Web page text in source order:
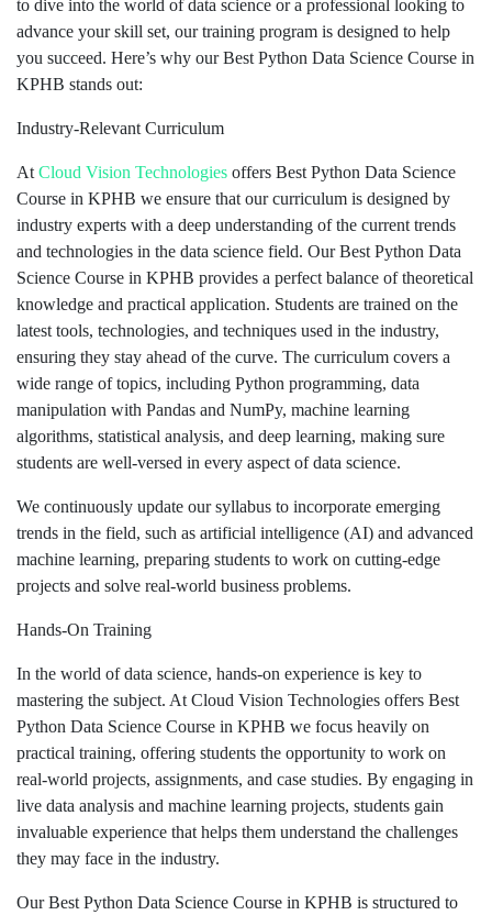
to dive into the world of data science or a professional looking to
advance your skill set, our training program is designed to help
you succeed. Here’s why our Best Python Data Science Course in
KPHB stands out:
Industry-Relevant Curriculum
At Cloud Vision Technologies offers Best Python Data Science
Course in KPHB we ensure that our curriculum is designed by
industry experts with a deep understanding of the current trends
and technologies in the data science field. Our Best Python Data
Science Course in KPHB provides a perfect balance of theoretical
knowledge and practical application. Students are trained on the
latest tools, technologies, and techniques used in the industry,
ensuring they stay ahead of the curve. The curriculum covers a
wide range of topics, including Python programming, data
manipulation with Pandas and NumPy, machine learning
algorithms, statistical analysis, and deep learning, making sure
students are well-versed in every aspect of data science.
We continuously update our syllabus to incorporate emerging
trends in the field, such as artificial intelligence (AI) and advanced
machine learning, preparing students to work on cutting-edge
projects and solve real-world business problems.
Hands-On Training
In the world of data science, hands-on experience is key to
mastering the subject. At Cloud Vision Technologies offers Best
Python Data Science Course in KPHB we focus heavily on
practical training, offering students the opportunity to work on
real-world projects, assignments, and case studies. By engaging in
live data analysis and machine learning projects, students gain
invaluable experience that helps them understand the challenges
they may face in the industry.
Our Best Python Data Science Course in KPHB is structured to